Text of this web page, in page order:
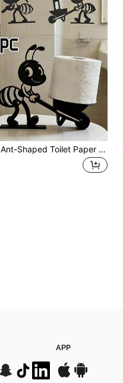
New Ant-Shaped Toilet Paper Holder, Creative Decorative Piece For Bathroom And Living Room, Multifunctional Toilet Paper Storage Art Piece, Stable Standing And Not Easy To Tip Over, Practical And Useful
APP